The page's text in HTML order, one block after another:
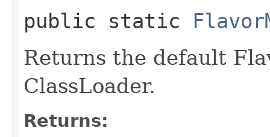
public static
Returns the default
ClassLoader.
Returns: